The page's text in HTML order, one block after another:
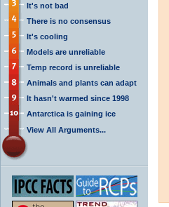
It's not bad
There is no consensus
It's cooling
Models are unreliable
Temp record is unreliable
Animals and plants can adapt
It hasn't warmed since 1998
Antarctica is gaining ice
View All Arguments...